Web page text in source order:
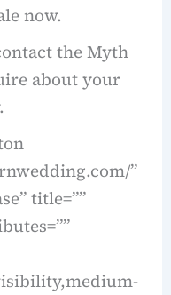
now.
the Myth
about your
”
title=””